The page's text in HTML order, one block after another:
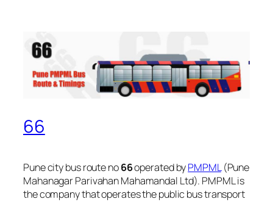
66
Pune city bus route no66operated byPMPML(Pune
Mahanagar Parivahan Mahamandal Ltd). PMPML is
the company that operates the public bus transport